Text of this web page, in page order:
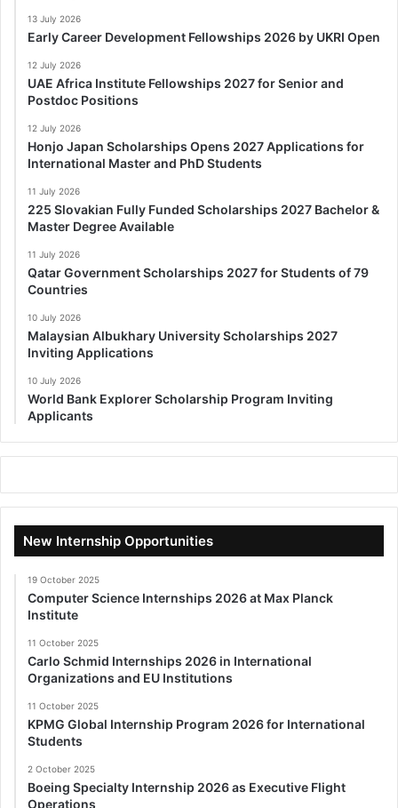
13 July 2026
Early Career Development Fellowships 2026 by UKRI Open
12 July 2026
UAE Africa Institute Fellowships 2027 for Senior and
Postdoc Positions
12 July 2026
Honjo Japan Scholarships Opens 2027 Applications for
International Master and PhD Students
11 July 2026
225 Slovakian Fully Funded Scholarships 2027 Bachelor &
Master Degree Available
11 July 2026
Qatar Government Scholarships 2027 for Students of 79
Countries
10 July 2026
Malaysian Albukhary University Scholarships 2027
Inviting Applications
10 July 2026
World Bank Explorer Scholarship Program Inviting
Applicants
New Internship Opportunities
19 October 2025
Computer Science Internships 2026 at Max Planck
Institute
11 October 2025
Carlo Schmid Internships 2026 in International
Organizations and EU Institutions
11 October 2025
KPMG Global Internship Program 2026 for International
Students
2 October 2025
Boeing Specialty Internship 2026 as Executive Flight
Operations